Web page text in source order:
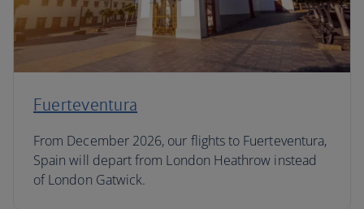
Fuerteventura
From December 2026, our flights to Fuerteventura,
Spain will depart from London Heathrow instead
of London Gatwick.